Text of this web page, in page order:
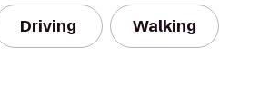
Driving Walking